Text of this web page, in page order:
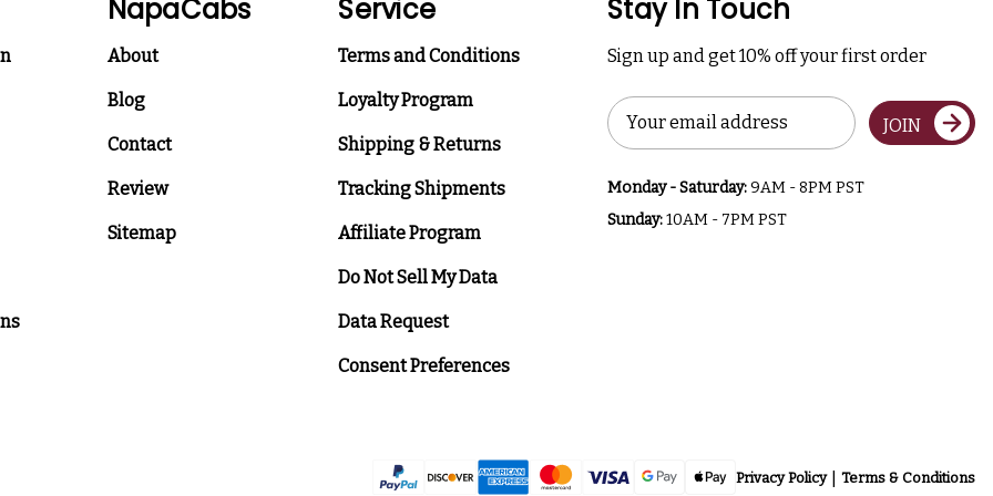
NapaCabs
About
Blog
Contact
Review
Sitemap
Service
Terms and Conditions
Loyalty Program
Shipping & Returns
Tracking Shipments
Affiliate Program
Do Not Sell My Data
Data Request
Consent Preferences
Stay In Touch
Sign up and get 10% off your first order
Email
Address
JOIN
Monday - Saturday:9AM - 8PM PST
Sunday:10AM - 7PM PST
Privacy Policy Terms & Conditions